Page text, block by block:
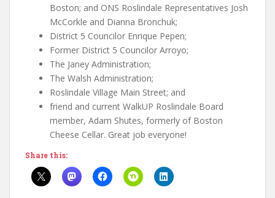
Boston; and ONS Roslindale Representatives Josh
McCorkle and Dianna Bronchuk;
District 5 Councilor Enrique Pepen;
Former District 5 Councilor Arroyo;
The Janey Administration;
The Walsh Administration;
Roslindale Village Main Street; and
friend and current WalkUP Roslindale Board
member, Adam Shutes, formerly of Boston
Cheese Cellar. Great job everyone!
Share this: